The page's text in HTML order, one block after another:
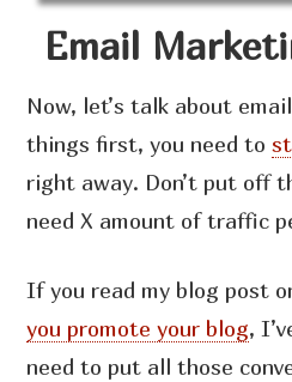
Email
Now, let’s talk about
things first, you need to
right away. Don’t put off
need X amount of traffic
If you read my blog post
you promote your blog,
need to put all those